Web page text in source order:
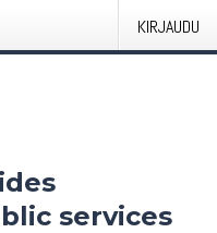
KIRJAUDU
services